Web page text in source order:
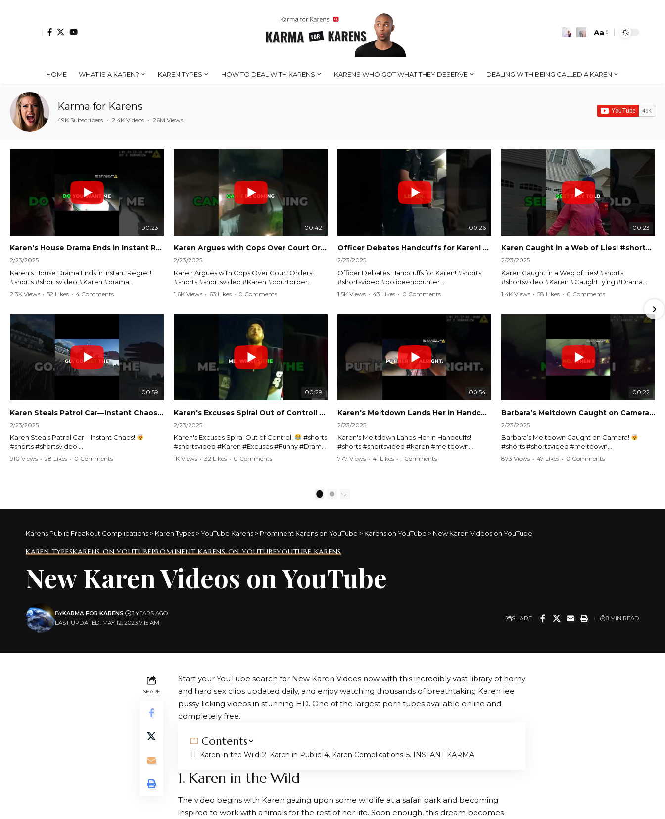
Font
Aa
HOME WHAT IS A KAREN? KAREN TYPES HOW TO DEAL WITH KARENS KARENS WHO GOT WHAT THEY DESERVE DEALING WITH BEING CALLED A KAREN
Karma for Karens
49K Subscribers • 2.4K Videos • 26M Views
00:23
Karen's House Drama Ends in Instant Regret! #shorts #shortsvideo
2/23/2025
Karen's House Drama Ends in Instant Regret!
#shorts #shortsvideo #Karen #drama
#houseconflict #instantregret #realestate
Watch the full video here:
https://www.youtube.com/watch?
v=TAg_Ur6NqMM
2.3K Views • 52 Likes • 4 Comments
00:42
Karen Argues with Cops Over Court Orders! #shorts #shortsvideo
2/23/2025
Karen Argues with Cops Over Court Orders!
#shorts #shortsvideo #Karen #courtorder
#policeargument #nocontact #courtcase
Watch the full video here:
https://www.youtube.com/watch?
1.6K Views • 63 Likes • 0 Comments
00:26
Officer Debates Handcuffs for Karen! #shorts #shortsvideo
2/23/2025
Officer Debates Handcuffs for Karen! #shorts
#shortsvideo #policeencounter
#Karenmoment #handcuffs #viralshorts
v=TAg_Ur6NqMM
1.5K Views • 43 Likes • 0 Comments
00:23
Karen Caught in a Web of Lies! #shorts #shortsvideo
2/23/2025
Karen Caught in a Web of Lies! #shorts
#shortsvideo #Karen #CaughtLying #Drama
#ViralVideo #Confrontation #Exposed
1.4K Views • 58 Likes • 0 Comments
00:59
Karen Steals Patrol Car—Instant Chaos! #shorts #shortsvideo
2/23/2025
Karen Steals Patrol Car—Instant Chaos!
#shorts #shortsvideo
#Karen #stolenpatrolcar #chaos #policecar
https://www.youtube.com/watch?
910 Views • 28 Likes • 0 Comments
00:29
Karen's Excuses Spiral Out of Control! #shorts #shortsvideo
2/23/2025
Karen's Excuses Spiral Out of Control!
#shorts
#shortsvideo #Karen #Excuses #Funny #Drama
#ViralVideo #Comedy #BarStories
1K Views • 32 Likes • 0 Comments
00:54
Karen's Meltdown Lands Her in Handcuffs! #shorts #shortsvideo
2/23/2025
Karen's Meltdown Lands Her in Handcuffs!
#shorts #shortsvideo #karen #meltdown
#police #drama #arrest #conflict #handcuffs
777 Views • 41 Likes • 1 Comments
00:22
Barbara’s Meltdown Caught on Camera!
2/23/2025
Barbara’s Meltdown Caught on Camera!
#shorts #shortsvideo #meltdown
#caughtoncamera #drama #Barbara
https://www.youtube.com/watch?
873 Views • 47 Likes • 0 Comments
2
Karens Public Freakout Complications > Karen Types >YouTube Karens > Prominent Karens on YouTube > Karens on YouTube > New Karen Videos on YouTube
KAREN TYPESKARENS ON YOUTUBEPROMINENT KARENS ON YOUTUBEYOUTUBE KARENS
New Karen Videos on YouTube
LAST UPDATED: MAY 12, 2023 7:15 AM
BYKARMA FOR KARENS 3 YEARS AGO
SHARE 8 MIN READ
SHARE
Start your YouTube search for New Karen Videos now with this incredibly vast library of horny
and hard sex clips updated daily, and enjoy watching thousands of breathtaking Karen lee
pussy licking videos in stunning HD. One of the largest porn tubes available online and
completely free.
Contents
1. Karen in the Wild 2. Karen in Public 4. Karen Complications 5. INSTANT KARMA
1. Karen in the Wild
The video begins with Karen gazing upon some wildlife at a safari park and becoming
inspired to work with animals for the rest of her life. Soon enough, this dream becomes